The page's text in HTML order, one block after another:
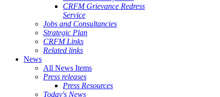
CRFM Grievance Redress
Service
Jobs and Consultancies
Strategic Plan
CRFM Links
Related links
News
All News Items
Press releases
Press Resources
Today's News